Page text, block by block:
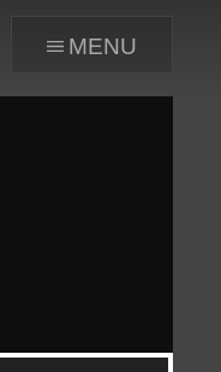
menu